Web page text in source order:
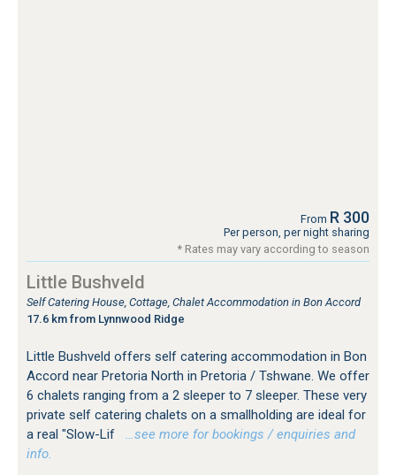
From R 300
Per person, per night sharing
* Rates may vary according to season
Little Bushveld
Self Catering House, Cottage, Chalet Accommodation in Bon Accord
17.6 km from Lynnwood Ridge
Little Bushveld offers self catering accommodation in Bon
Accord near Pretoria North in Pretoria / Tshwane. We offer
6 chalets ranging from a 2 sleeper to 7 sleeper. These very
private self catering chalets on a smallholding are ideal for
a real "Slow-Lif
…see more for bookings / enquiries and
info.